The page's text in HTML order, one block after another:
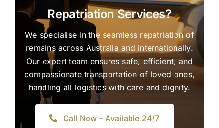
Repatriation Services?
We specialise in the seamless repatriation of
remains across Australia and internationally.
Our expert team ensures safe, efficient, and
compassionate transportation of loved ones,
handling all logistics with care and dignity.
Call Now – Available 24/7